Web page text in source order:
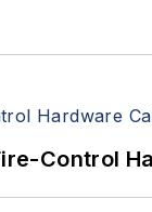
Control